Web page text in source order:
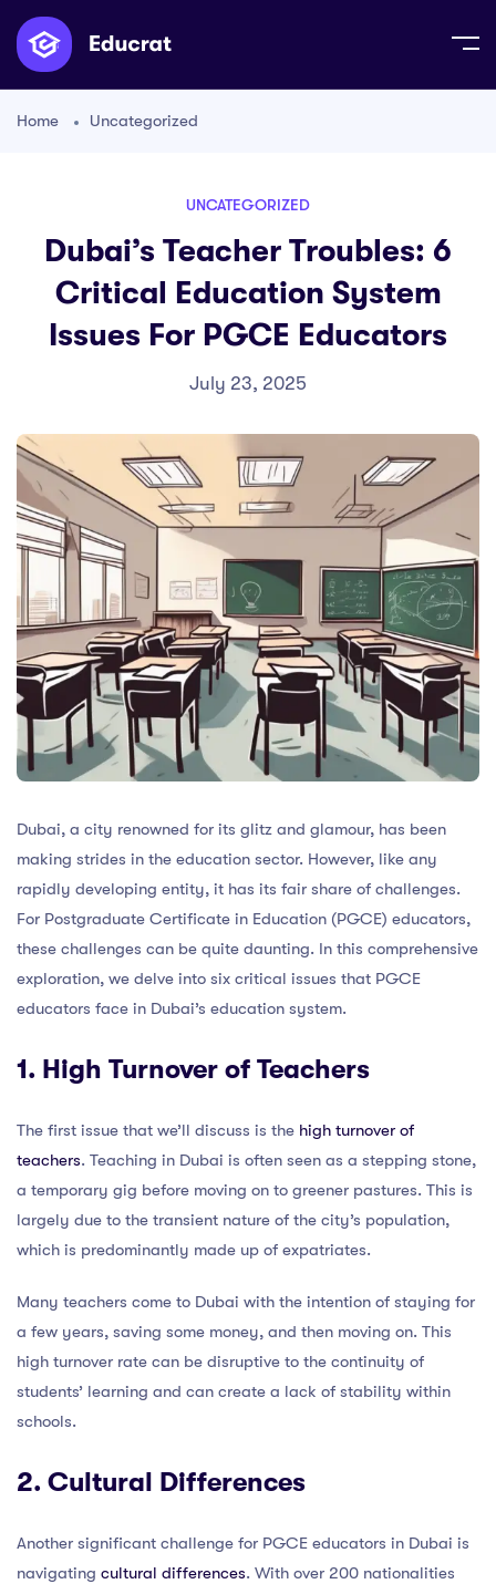
Home Uncategorized
UNCATEGORIZED
Dubai’s Teacher Troubles: 6
Critical Education System
Issues For PGCE Educators
July 23, 2025
Dubai, a city renowned for its glitz and glamour, has been
making strides in the education sector. However, like any
rapidly developing entity, it has its fair share of challenges.
For Postgraduate Certificate in Education (PGCE) educators,
these challenges can be quite daunting. In this comprehensive
exploration, we delve into six critical issues that PGCE
educators face in Dubai’s education system.
1. High Turnover of Teachers
The first issue that we’ll discuss is the high turnover of
teachers. Teaching in Dubai is often seen as a stepping stone,
a temporary gig before moving on to greener pastures. This is
largely due to the transient nature of the city’s population,
which is predominantly made up of expatriates.
Many teachers come to Dubai with the intention of staying for
a few years, saving some money, and then moving on. This
high turnover rate can be disruptive to the continuity of
students’ learning and can create a lack of stability within
schools.
2. Cultural Differences
Another significant challenge for PGCE educators in Dubai is
navigating cultural differences. With over 200 nationalities